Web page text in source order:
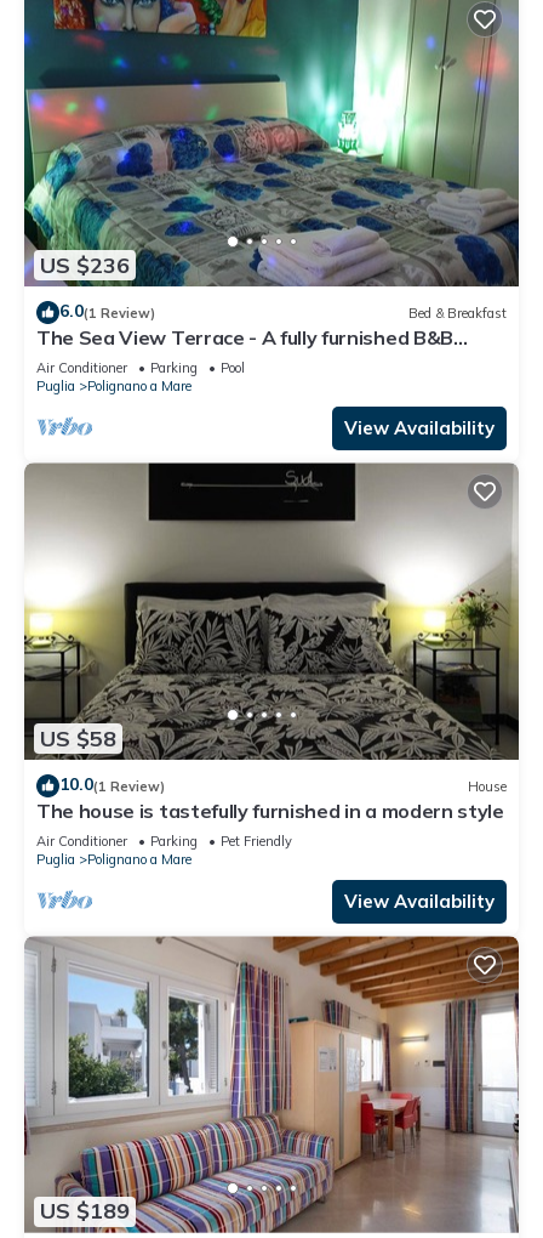
US $236
6.0(1 Review) Bed & Breakfast
The Sea View Terrace - A fully furnished B&B
apartment, wi. fi
Air Conditioner Parking
Pool
Puglia
Polignano a Mare
View Availability
US $58
10.0(1 Review) House
The house is tastefully furnished in a modern style
Air Conditioner Parking
Pet Friendly
Puglia
Polignano a Mare
View Availability
US $189